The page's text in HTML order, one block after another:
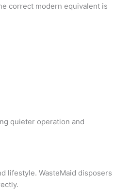
correct modern equivalent is
quieter operation and
lifestyle. WasteMaid disposers